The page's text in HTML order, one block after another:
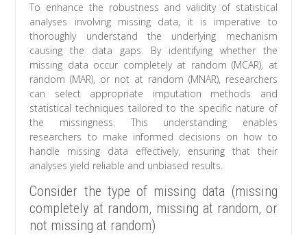
To enhance the robustness and validity of statistical
analyses involving missing data, it is imperative to
thoroughly understand the underlying mechanism
causing the data gaps. By identifying whether the
missing data occur completely at random (MCAR), at
random (MAR), or not at random (MNAR), researchers
can select appropriate imputation methods and
statistical techniques tailored to the specific nature of
the missingness. This understanding enables
researchers to make informed decisions on how to
handle missing data effectively, ensuring that their
analyses yield reliable and unbiased results.
Consider the type of missing data (missing
completely at random, missing at random, or
not missing at random)